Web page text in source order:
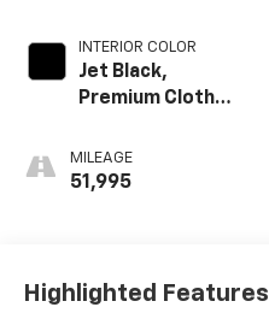
INTERIOR COLOR
Jet Black,
Premium Cloth
MILEAGE
51,995
Highlighted Features